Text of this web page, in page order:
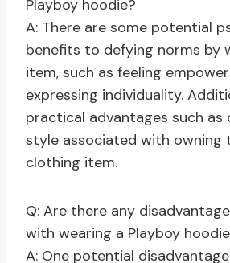
Playboy hoodie?
A: There are some potential
benefits to defying norms by
item, such as feeling
expressing individuality.
practical advantages such
style associated with owning
clothing item.
Q: Are there any
with wearing a Playboy
A: One potential